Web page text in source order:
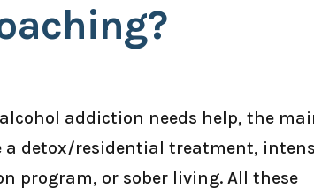
addiction needs help, the
a detox/residential treatment,
or sober living. All these